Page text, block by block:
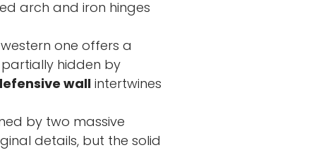
arch and iron hinges
one offers a
partially hidden by
wall intertwines
by two massive
details, but the solid